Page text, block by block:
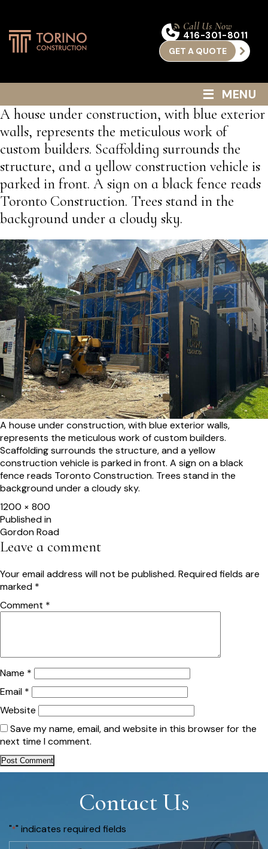
Call Us Now
416-301-8011
GET A QUOTE
≡ MENU
A house under construction, with blue exterior
walls, represents the meticulous work of
custom builders. Scaffolding surrounds the
structure, and a yellow construction vehicle is
parked in front. A sign on a black fence reads
Toronto Construction. Trees stand in the
background under a cloudy sky.
A house under construction, with blue exterior walls,
represents the meticulous work of custom builders.
Scaffolding surrounds the structure, and a yellow
construction vehicle is parked in front. A sign on a black
fence reads Toronto Construction. Trees stand in the
background under a cloudy sky.
Full
size
1200 × 800
Post
navigation
Published in
Gordon Road
Leave a comment
Your email address will not be published. Required fields are
marked *
Comment *
Name *
Email *
Website
Save my name, email, and website in this browser for the
next time I comment.
Contact Us
"*" indicates required fields